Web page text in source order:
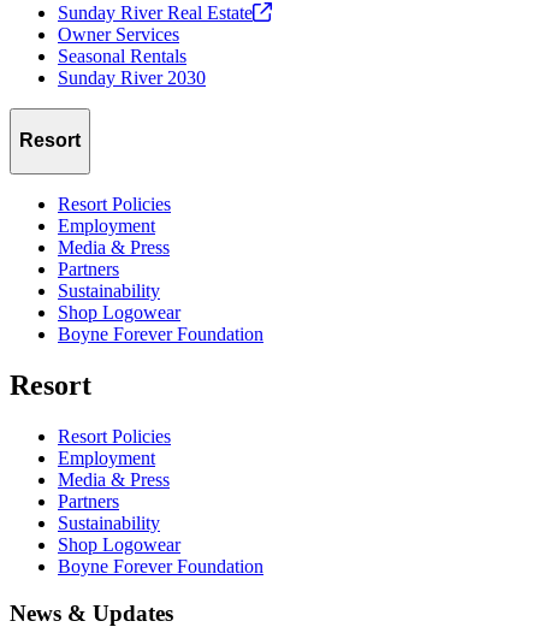
Sunday River Real Estate
Owner Services
Seasonal Rentals
Sunday River 2030
Resort
Resort Policies
Employment
Media & Press
Partners
Sustainability
Shop Logowear
Boyne Forever Foundation
Resort
Resort Policies
Employment
Media & Press
Partners
Sustainability
Shop Logowear
Boyne Forever Foundation
News & Updates